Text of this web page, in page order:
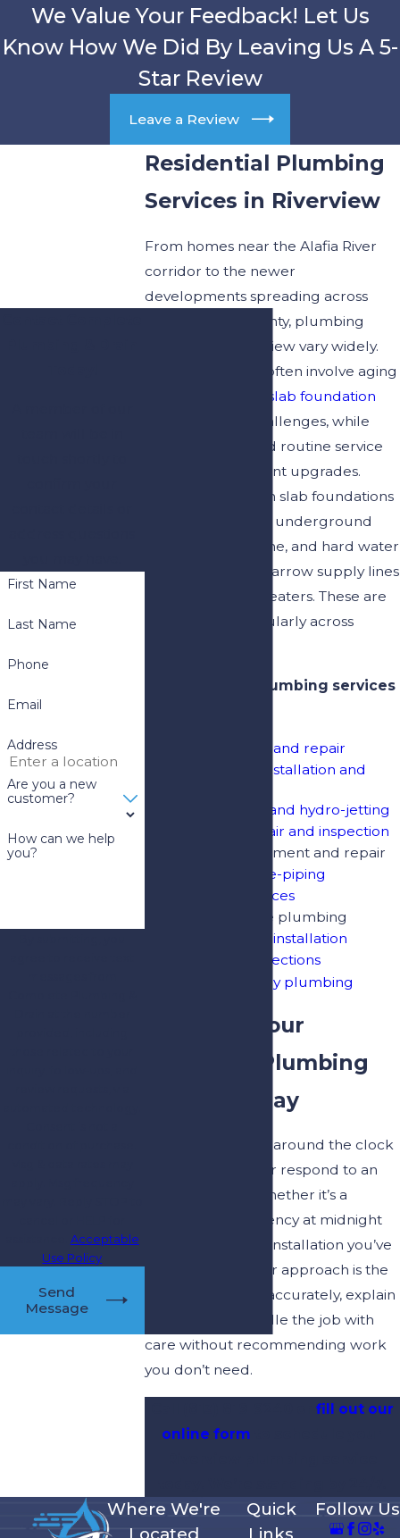
We Value Your Feedback! Let Us
Know How We Did By Leaving Us A 5-
Star Review
Leave a Review
First Name
Last Name
Phone
Email
Address
Are you a new
customer?
How can we help
you?
Acceptable
Use Policy
Send
Message
Residential Plumbing
Services in Riverview
From homes near the Alafia River
corridor to the newer
developments spreading across
Hillsborough County, plumbing
demands in Riverview vary widely.
Older properties often involve aging
slab foundation
challenges, while
newer builds need routine service
and code-compliant upgrades.
Sandy soil beneath slab foundations
can erode around underground
pipe joints over time, and hard water
mineral deposits narrow supply lines
and strain water heaters. These are
issues we see regularly across
Our Riverview plumbing services
Leak detection and repair
Water heater installation and
Drain cleaning and hydro-jetting
Sewer line repair and inspection
Fixture replacement and repair
Whole-home re-piping
Water line services
Natural gas line plumbing
Water softener installation
Video pipe inspections
24/7 emergency plumbing
Schedule Your
Riverview Plumbing
Service Today
We’re standing by around the clock
to take your call or respond to an
online request. Whether it’s a
plumbing emergency at midnight
or a water heater installation you’ve
been planning, our approach is the
same: diagnose it accurately, explain
it clearly, and handle the job with
care without recommending work
you don’t need.
fill out our
online form
Where We're
Located
Quick
Links
Follow Us